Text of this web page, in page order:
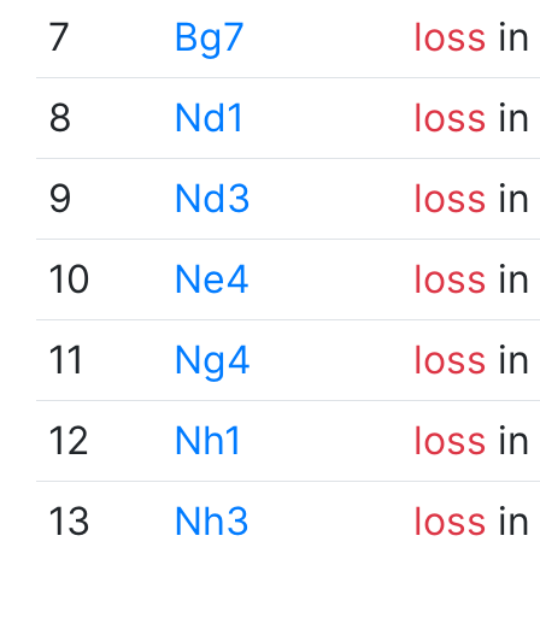
7
Bg7 loss
8
Nd1 loss
9
Nd3 loss
10
Ne4 loss
11
Ng4 loss
12
Nh1 loss
13
Nh3 loss